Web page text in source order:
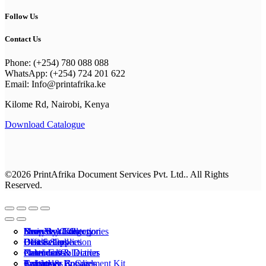
Browse All Categories
Best Sellers
Calenders & Diaries
Apparel
Everyday Collection
Classic Collection
Premium Collection
Calendars
Shop By Category
Best Sellers
Photo Gifts
T-shirts & Hoodies
business cards
Office Supplies
Notebooks
Invitations & Cards
New Year Kits
Drinkware
Calenders & Diaries
Employee Engagement Kit
Follow Us
Contact Us
Phone: (+254) 780 088 088
WhatsApp: (+254) 724 201 622
Email: Info@printafrika.ke
Kilome Rd, Nairobi, Kenya
Download Catalogue
©2026 PrintAfrika Document Services Pvt. Ltd.. All Rights
Reserved.